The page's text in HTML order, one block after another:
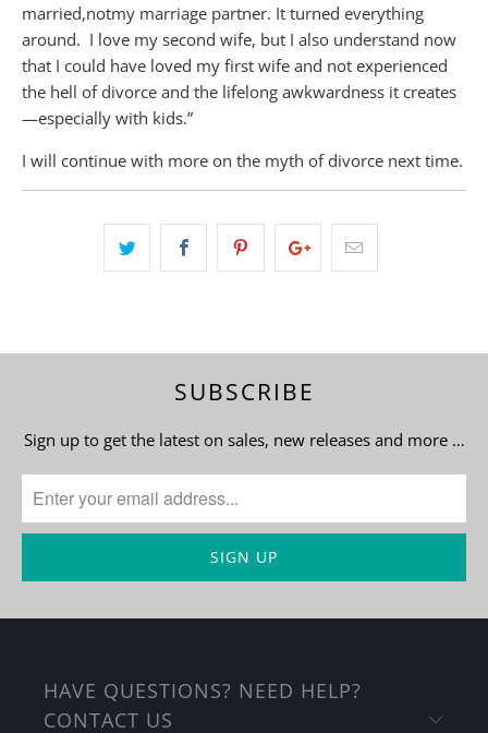
married,notmy marriage partner. It turned everything
around. I love my second wife, but I also understand now
that I could have loved my first wife and not experienced
the hell of divorce and the lifelong awkwardness it creates
—especially with kids.”
I will continue with more on the myth of divorce next time.
SUBSCRIBE
Sign up to get the latest on sales, new releases and more …
HAVE QUESTIONS? NEED HELP?
CONTACT US